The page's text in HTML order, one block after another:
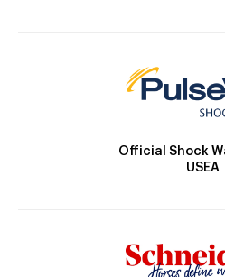
Official Shock
USEA